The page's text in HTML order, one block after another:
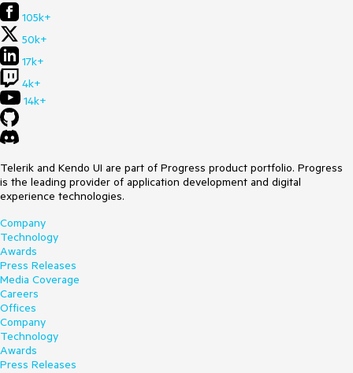
105k+
50k+
17k+
4k+
14k+
Telerik and Kendo UI are part of Progress product portfolio. Progress
is the leading provider of application development and digital
experience technologies.
Company
Technology
Awards
Press Releases
Media Coverage
Careers
Offices
Company
Technology
Awards
Press Releases